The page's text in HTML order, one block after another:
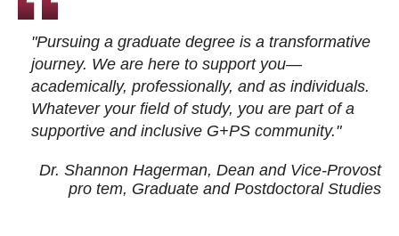
"Pursuing a graduate degree is a transformative
journey. We are here to support you—
academically, professionally, and as individuals.
Whatever your field of study, you are part of a
supportive and inclusive G+PS community."
Dr. Shannon Hagerman, Dean and Vice-Provost
pro tem, Graduate and Postdoctoral Studies